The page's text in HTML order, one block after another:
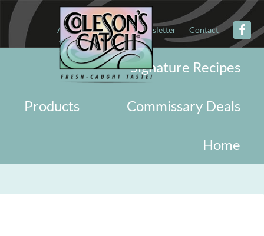
About Military Newsletter Contact
Signature Recipes
Commissary Deals
Products
Home